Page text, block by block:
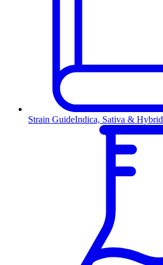
Strain GuideIndica, Sativa & Hybrid